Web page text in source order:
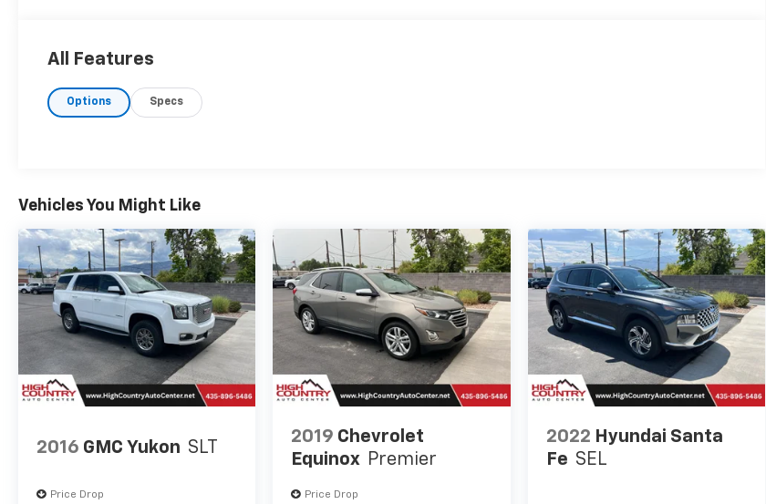
This 2021 Jeep Cherokee Trailhawk is meticulously maintained and ready for immediate use — a
Located in Richfield, UT, this vehicle is competitively priced and represents the best value for a
All Features
Options Specs
Vehicles You Might Like
2016 GMC Yukon SLT
Price Drop
2019 Chevrolet
Equinox Premier
Price Drop
2022 Hyundai Santa
Fe SEL